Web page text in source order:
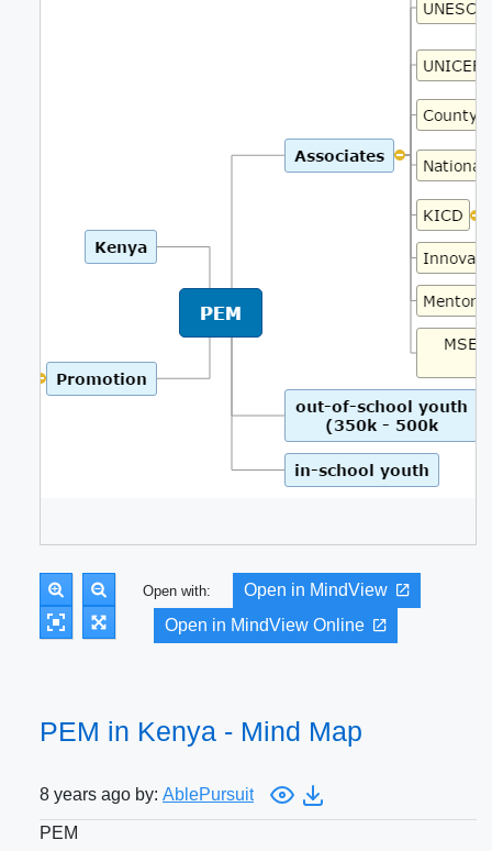
Open with:
Open in MindView
Open in MindView Online
PEM in Kenya - Mind Map
8 years ago by: AblePursuit
PEM